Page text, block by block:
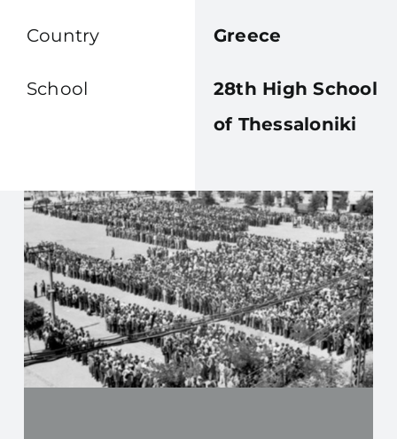
Country
School
Greece
28th High School
of Thessaloniki